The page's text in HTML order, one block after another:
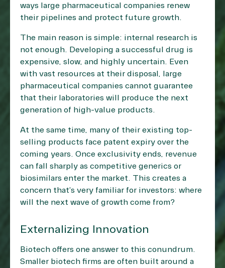
ways large pharmaceutical companies renew
their pipelines and protect future growth.
The main reason is simple: internal research is
not enough. Developing a successful drug is
expensive, slow, and highly uncertain. Even
with vast resources at their disposal, large
pharmaceutical companies cannot guarantee
that their laboratories will produce the next
generation of high-value products.
At the same time, many of their existing top-
selling products face patent expiry over the
coming years. Once exclusivity ends, revenue
can fall sharply as competitive generics or
biosimilars enter the market. This creates a
concern that’s very familiar for investors: where
will the next wave of growth come from?
Externalizing Innovation
Biotech offers one answer to this conundrum.
Smaller biotech firms are often built around a